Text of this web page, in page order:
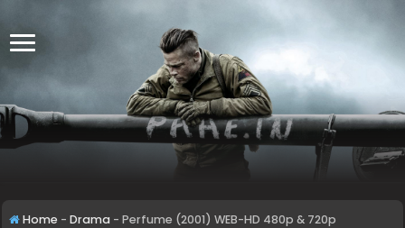
Home - Drama - Perfume (2001) WEB-HD 480p & 720p